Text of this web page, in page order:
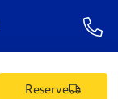
1-
Reserve